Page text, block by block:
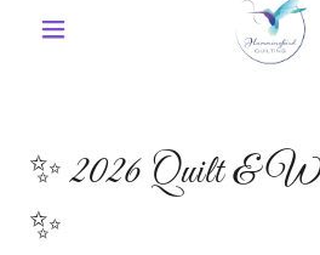
✨ 2026 Quilt &
✨